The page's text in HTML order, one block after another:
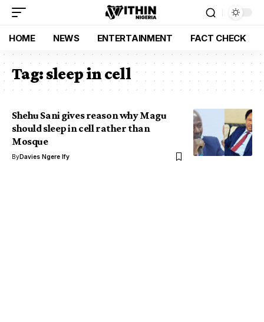
HOME NEWS ENTERTAINMENT FACT CHECK
Tag:sleep in cell
Shehu Sani gives reason why Magu
should sleep in cell rather than
Mosque
ByDavies Ngere Ify